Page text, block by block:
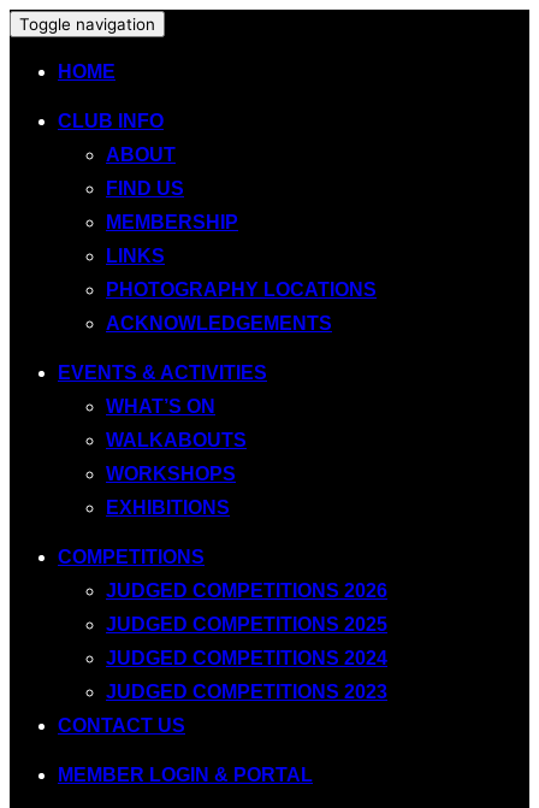
Toggle navigation
HOME
CLUB INFO
ABOUT
FIND US
MEMBERSHIP
LINKS
PHOTOGRAPHY LOCATIONS
ACKNOWLEDGEMENTS
EVENTS & ACTIVITIES
WHAT’S ON
WALKABOUTS
WORKSHOPS
EXHIBITIONS
COMPETITIONS
JUDGED COMPETITIONS 2026
JUDGED COMPETITIONS 2025
JUDGED COMPETITIONS 2024
JUDGED COMPETITIONS 2023
CONTACT US
MEMBER LOGIN & PORTAL